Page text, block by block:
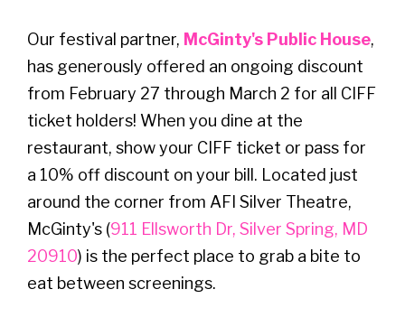
Our festival partner, McGinty's Public House,
has generously offered an ongoing discount
from February 27 through March 2 for all CIFF
ticket holders! When you dine at the
restaurant, show your CIFF ticket or pass for
a 10% off discount on your bill. Located just
around the corner from AFI Silver Theatre,
McGinty's (911 Ellsworth Dr, Silver Spring, MD
20910) is the perfect place to grab a bite to
eat between screenings.